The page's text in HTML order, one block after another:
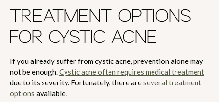
TREATMENT OPTIONS
FOR CYSTIC ACNE
If you already suffer from cystic acne, prevention alone may
not be enough.Cystic acne often requires medical treatment
due to its severity. Fortunately, there areseveral treatment
options available.